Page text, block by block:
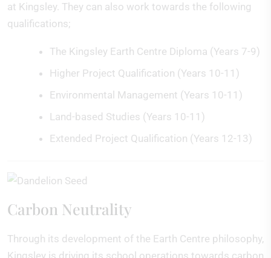
at Kingsley. They can also work towards the following
qualifications;
The Kingsley Earth Centre Diploma (Years 7-9)
Higher Project Qualification (Years 10-11)
Environmental Management (Years 10-11)
Land-based Studies (Years 10-11)
Extended Project Qualification (Years 12-13)
Carbon Neutrality
Through its development of the Earth Centre philosophy,
Kingsley is driving its school operations towards carbon